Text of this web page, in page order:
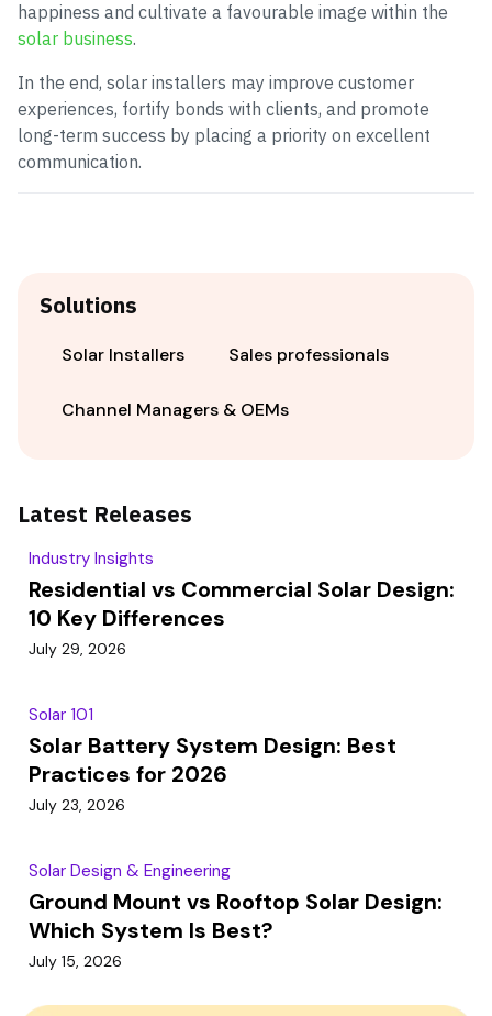
happiness and cultivate a favourable image within the
solar business.
In the end, solar installers may improve customer
experiences, fortify bonds with clients, and promote
long-term success by placing a priority on excellent
communication.
Solutions
Solar Installers Sales professionals
Channel Managers & OEMs
Latest Releases
Industry Insights
Residential vs Commercial Solar Design:
10 Key Differences
July 29, 2026
Solar 101
Solar Battery System Design: Best
Practices for 2026
July 23, 2026
Solar Design & Engineering
Ground Mount vs Rooftop Solar Design:
Which System Is Best?
July 15, 2026